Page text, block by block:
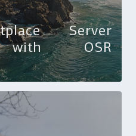
Server
with OSR